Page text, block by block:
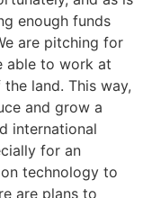
enough funds
are pitching for
able to work at
land. This way,
and grow a
international
for an
technology to
are plans to